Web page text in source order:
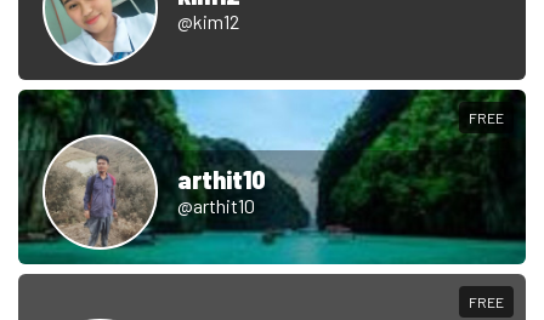
@kim12
FREE
arthit10
@arthit10
FREE